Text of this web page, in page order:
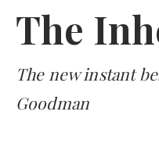
The
The new instant
Goodman